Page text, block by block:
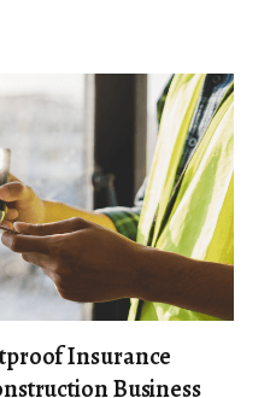
Insurance
Business